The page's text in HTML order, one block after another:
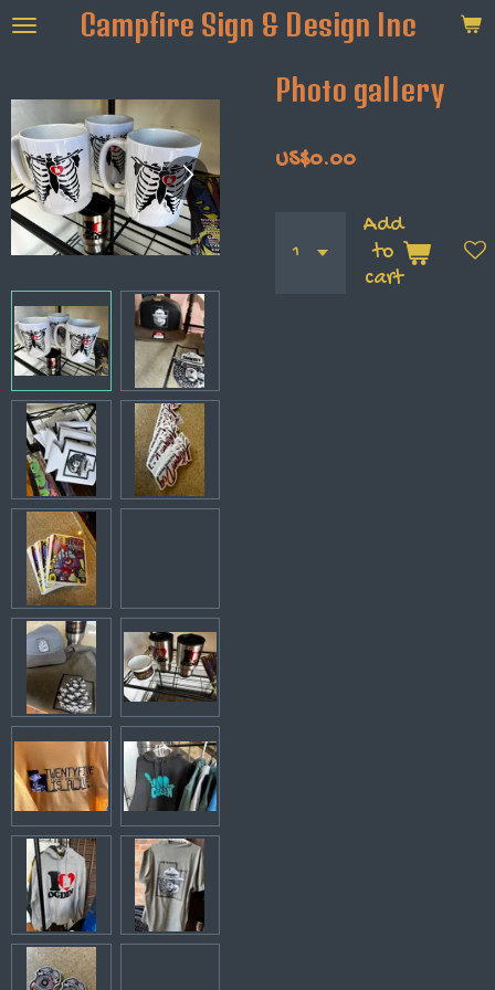
Skip
content
Campfire Sign & Design Inc
Photo gallery
US$0.00
Add
to
cart